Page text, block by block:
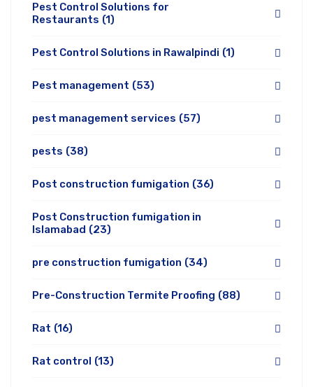
Pest Control Solutions for
Restaurants (1)
Pest Control Solutions in Rawalpindi (1)
Pest management (53)
pest management services (57)
pests (38)
Post construction fumigation (36)
Post Construction fumigation in
Islamabad (23)
pre construction fumigation (34)
Pre-Construction Termite Proofing (88)
Rat (16)
Rat control (13)